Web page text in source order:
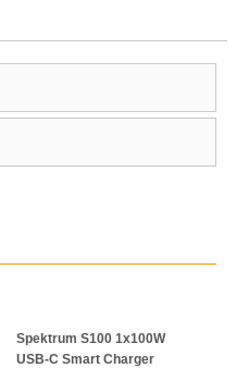
Spektrum S100 1x100W
USB-C Smart Charger